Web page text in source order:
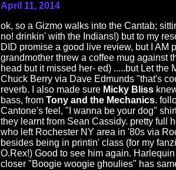
April 11, 2014
ok, so a Gizmo walks into the Cantab;
no! drinkin' with the Indians!) but to my
DID promise a good live review, but I AM
grandmother threw a coffee mug against
head but it missed her- ed) .....but Let
Chuck Berry via Dave Edmunds "that's
reverb. I also made sure Micky Bliss
bass, from Tony and the Mechanics.
Cantone's feel, "I wanna be your dog"
they learnt from Sean Cassidy. pretty full
who left Rochester NY area in '80s via
besides being in printin' class (for my
O.Rex!) Good to see him again.
closer "Boogie woogie ghoulies" has